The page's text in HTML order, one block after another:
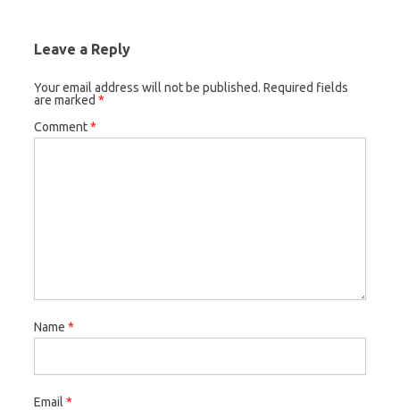
Leave a Reply
Your email address will not be published. Required fields
are marked *
Comment*
Name *
Email *